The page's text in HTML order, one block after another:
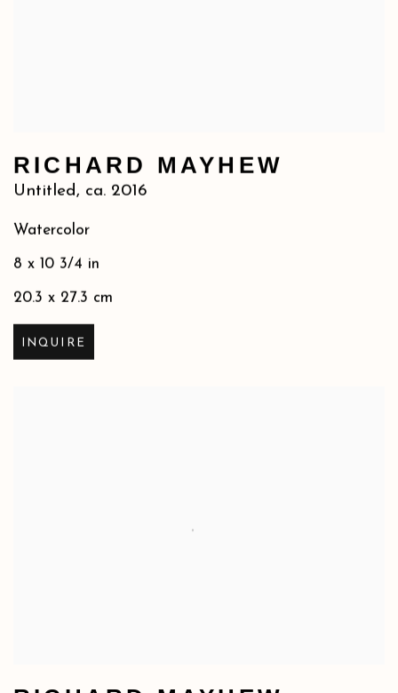
RICHARD MAYHEW
Untitled, ca. 2016
Watercolor
8 x 10 3/4 in
20.3 x 27.3 cm
INQUIRE